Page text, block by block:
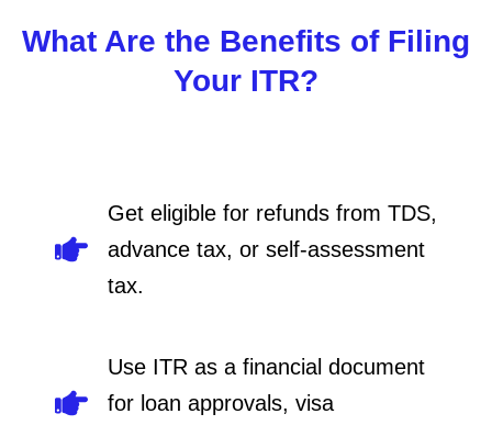
What Are the Benefits of Filing
Your ITR?
Get eligible for refunds from TDS,
advance tax, or self-assessment
tax.
Use ITR as a financial document
for loan approvals, visa